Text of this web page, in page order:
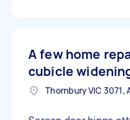
A few home
cubicle
Thornbury VIC 3071,